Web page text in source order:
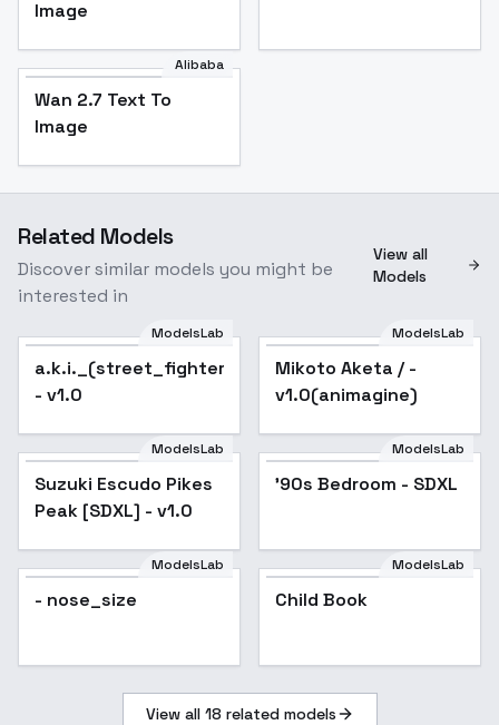
Image
Alibaba
Wan 2.7 Text To
Image
Related Models
Discover similar models you might be
interested in
View all
Models
ModelsLab
a.k.i._(street_fighter)_noobxl_eps_1.0
- v1.0
ModelsLab
Mikoto Aketa / -
v1.0(animagine)
ModelsLab
Suzuki Escudo Pikes
Peak [SDXL] - v1.0
ModelsLab
'90s Bedroom - SDXL
ModelsLab
- nose_size
ModelsLab
Child Book
View all 18 related models